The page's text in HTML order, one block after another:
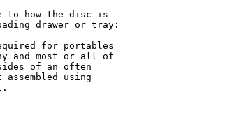
to how the disc is
drawer or tray:
for portables
and most or all of
of an often
using